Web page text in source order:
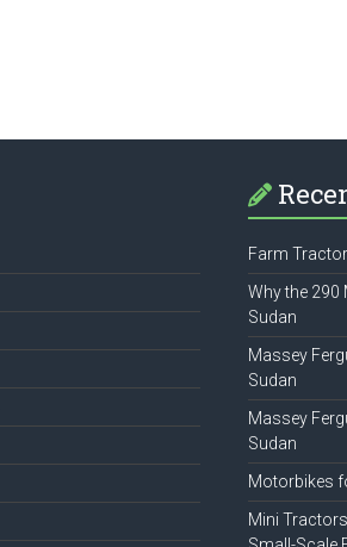
Farm
Why the 290
Sudan
Massey
Sudan
Massey
Sudan
Motorbikes
Mini